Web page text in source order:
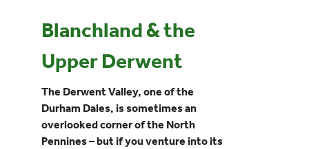
Events
Search
for:
Blanchland & the
Upper Derwent
The Derwent Valley, one of the
Durham Dales, is sometimes an
overlooked corner of the North
Pennines – but if you venture into its